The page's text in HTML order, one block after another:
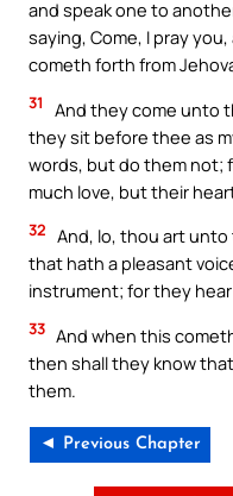
and speak one to
saying, Come, I pray
cometh forth from
31
And they come unto
they sit before thee as
words, but do them not;
much love, but their
32 And, lo, thou art unto
that hath a pleasant
instrument; for they
33 And when this
then shall they know
them.
◄ Previous Chapter